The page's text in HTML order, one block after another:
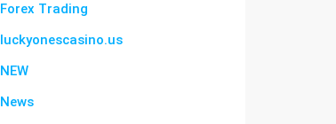
Forex Trading
luckyonescasino.us
NEW
News